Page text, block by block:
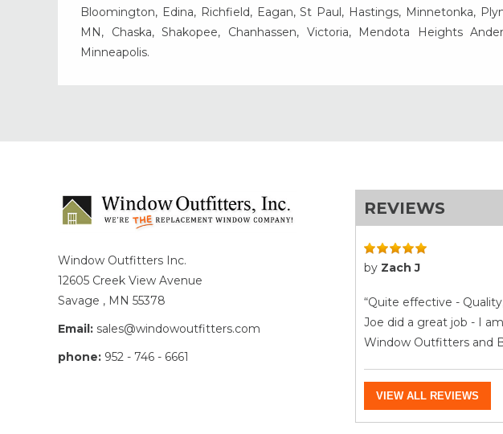
Bloomington, Edina, Richfield, Eagan, St Paul, Hastings, Minnetonka,
MN, Chaska, Shakopee, Chanhassen, Victoria, Mendota Heights
Minneapolis.
Window Outfitters Inc.
12605 Creek View Avenue
Savage , MN 55378
Email: sales@windowoutfitters.com
phone: 952 - 746 - 6661
REVIEWS
by Zach J
“Quite effective -
Joe did a great job - I
Window Outfitters and
VIEW ALL REVIEWS